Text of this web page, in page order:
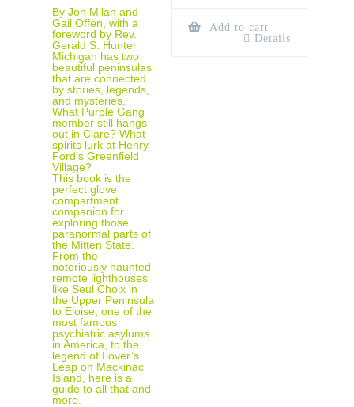
By Jon Milan and
Gail Offen, with a
foreword by Rev.
Gerald S. Hunter
Michigan has two
beautiful peninsulas
that are connected
by stories, legends,
and mysteries.
What Purple Gang
member still hangs
out in Clare? What
spirits lurk at Henry
Ford’s Greenfield
Village?
This book is the
perfect glove
compartment
companion for
exploring those
paranormal parts of
the Mitten State.
From the
notoriously haunted
remote lighthouses
like Seul Choix in
the Upper Peninsula
to Eloise, one of the
most famous
psychiatric asylums
in America, to the
legend of Lover’s
Leap on Mackinac
Island, here is a
guide to all that and
more.
Add to cart
Details